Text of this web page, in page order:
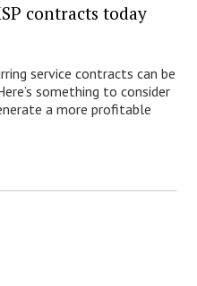
contracts today
service contracts can be
something to consider
a more profitable